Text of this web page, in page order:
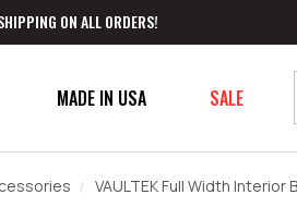
ON ALL ORDERS!
MADE IN USA SALE
VAULTEK Full Width Interior